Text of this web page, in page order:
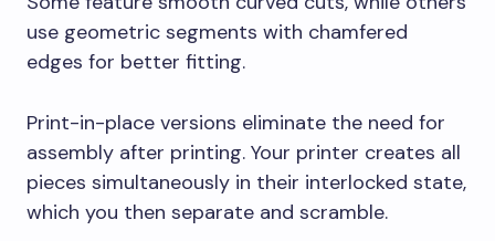
use geometric segments with chamfered
edges for better fitting.
Print-in-place versions eliminate the need for
assembly after printing. Your printer creates all
pieces simultaneously in their interlocked state,
which you then separate and scramble.